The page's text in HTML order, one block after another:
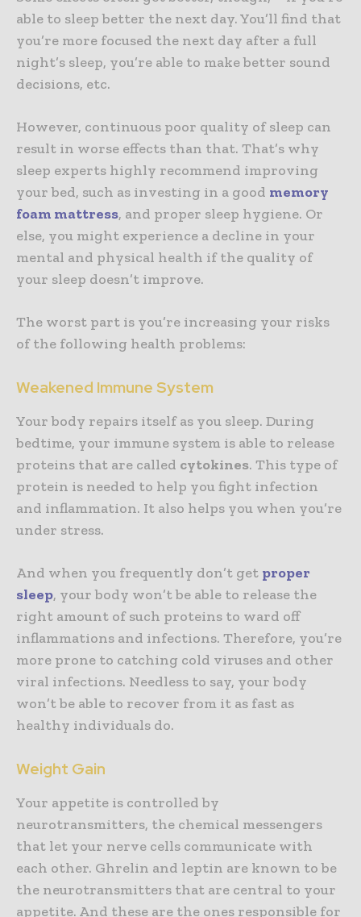
able to sleep better the next day. You’ll find that
you’re more focused the next day after a full
night’s sleep, you’re able to make better sound
decisions, etc.
However, continuous poor quality of sleep can
result in worse effects than that. That’s why
sleep experts highly recommend improving
your bed, such as investing in a good memory
foam mattress, and proper sleep hygiene. Or
else, you might experience a decline in your
mental and physical health if the quality of
your sleep doesn’t improve.
The worst part is you’re increasing your risks
of the following health problems:
Weakened Immune System
Your body repairs itself as you sleep. During
bedtime, your immune system is able to release
proteins that are called cytokines. This type of
protein is needed to help you fight infection
and inflammation. It also helps you when you’re
under stress.
And when you frequently don’t get proper
sleep, your body won’t be able to release the
right amount of such proteins to ward off
inflammations and infections. Therefore, you’re
more prone to catching cold viruses and other
viral infections. Needless to say, your body
won’t be able to recover from it as fast as
healthy individuals do.
Weight Gain
Your appetite is controlled by
neurotransmitters, the chemical messengers
that let your nerve cells communicate with
each other. Ghrelin and leptin are known to be
the neurotransmitters that are central to your
appetite. And these are the ones responsible for